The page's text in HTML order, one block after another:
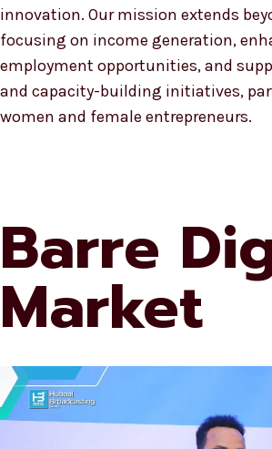
innovation. Our mission extends
focusing on income generation,
employment opportunities, and
and capacity-building initiatives,
women and female entrepreneurs.
Barre
Market